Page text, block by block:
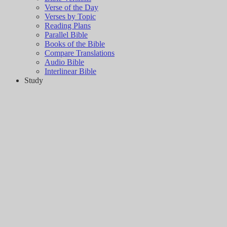
Verse of the Day
Verses by Topic
Reading Plans
Parallel Bible
Books of the Bible
Compare Translations
Audio Bible
Interlinear Bible
Study